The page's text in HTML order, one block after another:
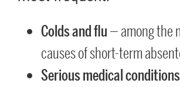
Colds and flu— among the
causes of short-term
Serious medical conditions